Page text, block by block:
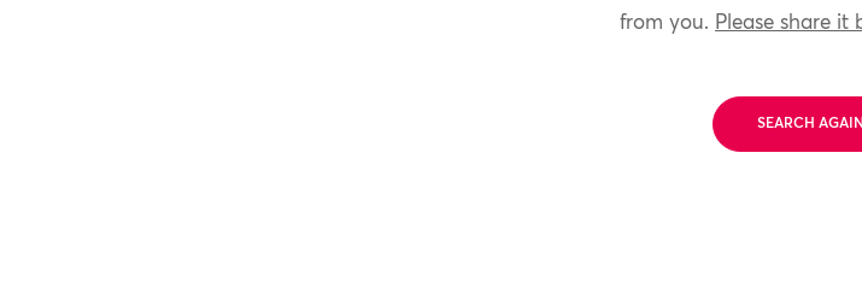
from you. Please share it
SEARCH AGAIN